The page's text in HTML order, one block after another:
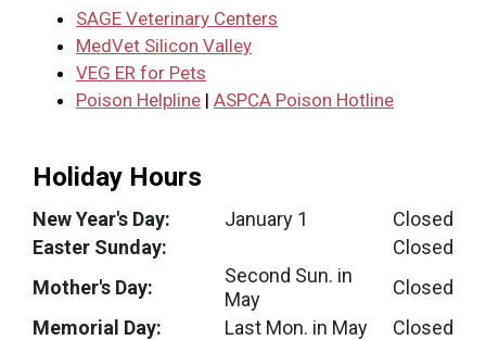
SAGE Veterinary Centers
MedVet Silicon Valley
VEG ER for Pets
Poison Helpline | ASPCA Poison Hotline
Holiday Hours
New Year's Day: January 1
Closed
Easter Sunday:
Closed
Mother's Day:
Second Sun. in
May
Closed
Memorial Day:
Last Mon. in May
Closed